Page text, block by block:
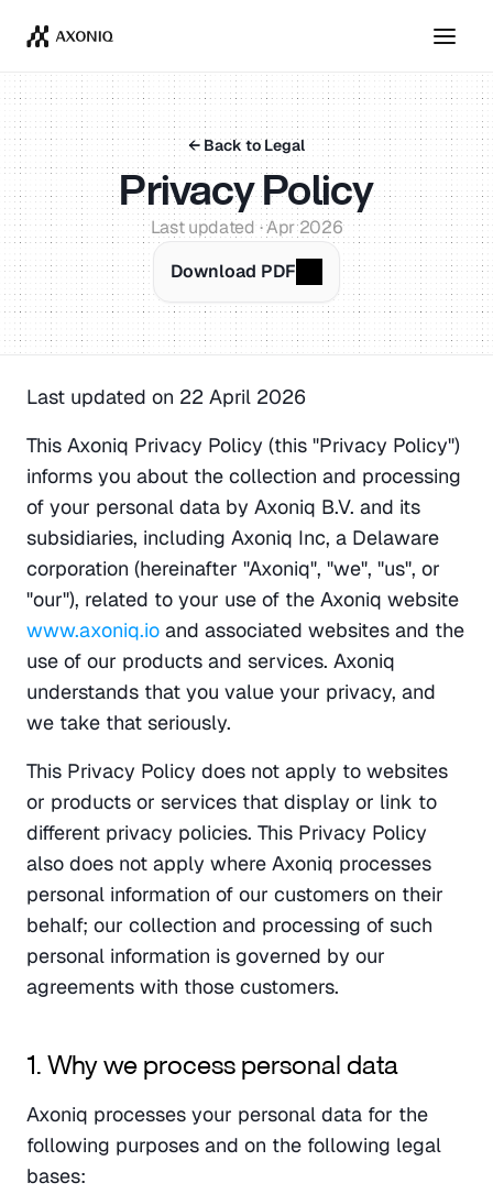
Get TicketsDismiss
← Back to Legal
Privacy Policy
Last updated · Apr 2026
Download PDF
Last updated on 22 April 2026
This Axoniq Privacy Policy (this "Privacy Policy")
informs you about the collection and processing
of your personal data by Axoniq B.V. and its
subsidiaries, including Axoniq Inc, a Delaware
corporation (hereinafter "Axoniq", "we", "us", or
www.axoniq.io and associated websites and the
use of our products and services. Axoniq
understands that you value your privacy, and
we take that seriously.
This Privacy Policy does not apply to websites
or products or services that display or link to
different privacy policies. This Privacy Policy
also does not apply where Axoniq processes
personal information of our customers on their
behalf; our collection and processing of such
personal information is governed by our
agreements with those customers.
1. Why we process personal data
Axoniq processes your personal data for the
following purposes and on the following legal
bases: